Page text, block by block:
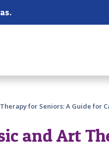
for Seniors: A Guide for
and Art